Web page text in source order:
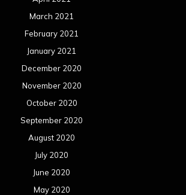
March 2021
February 2021
January 2021
December 2020
November 2020
October 2020
September 2020
August 2020
July 2020
June 2020
May 2020